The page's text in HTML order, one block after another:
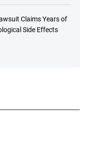
Claims Years of
Side Effects